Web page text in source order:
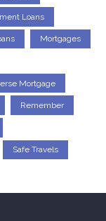
Loans
Mortgages
Mortgage
Remember
Safe Travels